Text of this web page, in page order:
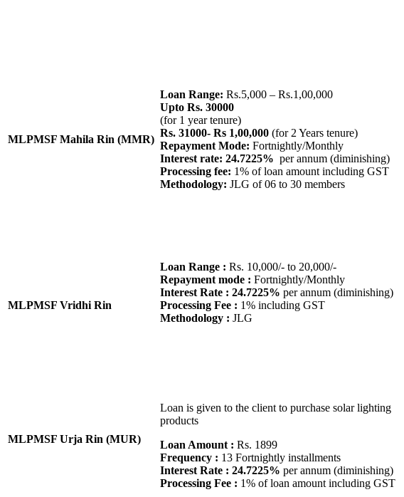
MLPMSF Mahila Rin (MMR)
Loan Range: Rs.5,000 – Rs.1,00,000
Upto Rs. 30000
(for 1 year tenure)
Rs. 31000- Rs 1,00,000 (for 2 Years tenure)
Repayment Mode: Fortnightly/Monthly
Interest rate: 24.7225% per annum (diminishing)
Processing fee: 1% of loan amount including GST
Methodology: JLG of 06 to 30 members
MLPMSF Vridhi Rin
Loan Range : Rs. 10,000/- to 20,000/-
Repayment mode : Fortnightly/Monthly
Interest Rate : 24.7225% per annum (diminishing)
Processing Fee : 1% including GST
Methodology : JLG
MLPMSF Urja Rin (MUR)
Loan is given to the client to purchase solar lighting
products
Loan Amount : Rs. 1899
Frequency : 13 Fortnightly installments
Interest Rate : 24.7225% per annum (diminishing)
Processing Fee : 1% of loan amount including GST